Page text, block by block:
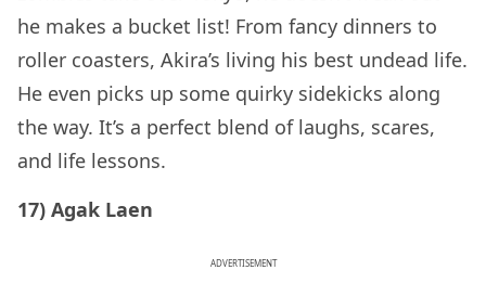
he makes a bucket list! From fancy dinners to
roller coasters, Akira’s living his best undead life.
He even picks up some quirky sidekicks along
the way. It’s a perfect blend of laughs, scares,
and life lessons.
17) Agak Laen
ADVERTISEMENT